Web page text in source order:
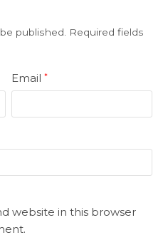
published.
Required fields
Email*
website in this browser